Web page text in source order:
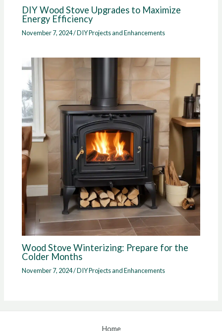
DIY Wood Stove Upgrades to Maximize
Energy Efficiency
November 7, 2024/DIY Projects and Enhancements
Wood Stove Winterizing: Prepare for the
Colder Months
November 7, 2024/DIY Projects and Enhancements
Home